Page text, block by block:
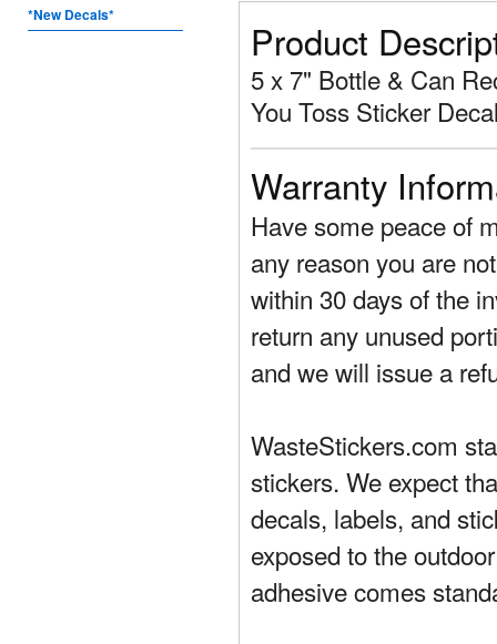
*New Decals*
Product
5 x 7" Bottle & Can
You Toss Sticker
Warranty
Have some peace of
any reason you are
within 30 days of the
return any unused
and we will issue a
WasteStickers.com
stickers. We expect
decals, labels, and
exposed to the
adhesive comes